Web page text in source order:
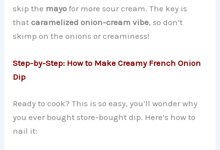
skip the mayo for more sour cream. The key is
thatcaramelized onion-cream vibe, so don’t
skimp on the onions or creaminess!
Step-by-Step: How to Make Creamy French Onion
Dip
Ready to cook? This is so easy, you’ll wonder why
you ever bought store-bought dip. Here’s how to
nail it: